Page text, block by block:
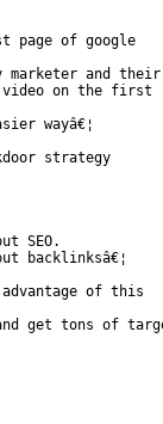
page of google
and their
video on the first
wayâ€¦
strategy
​SEO.
​backlinksâ€¦
​advantage​ ​of​ ​this
get tons of